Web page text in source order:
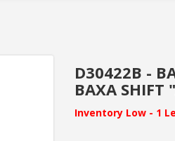
D30422B -
BAXA SHIFT
Inventory Low - 1